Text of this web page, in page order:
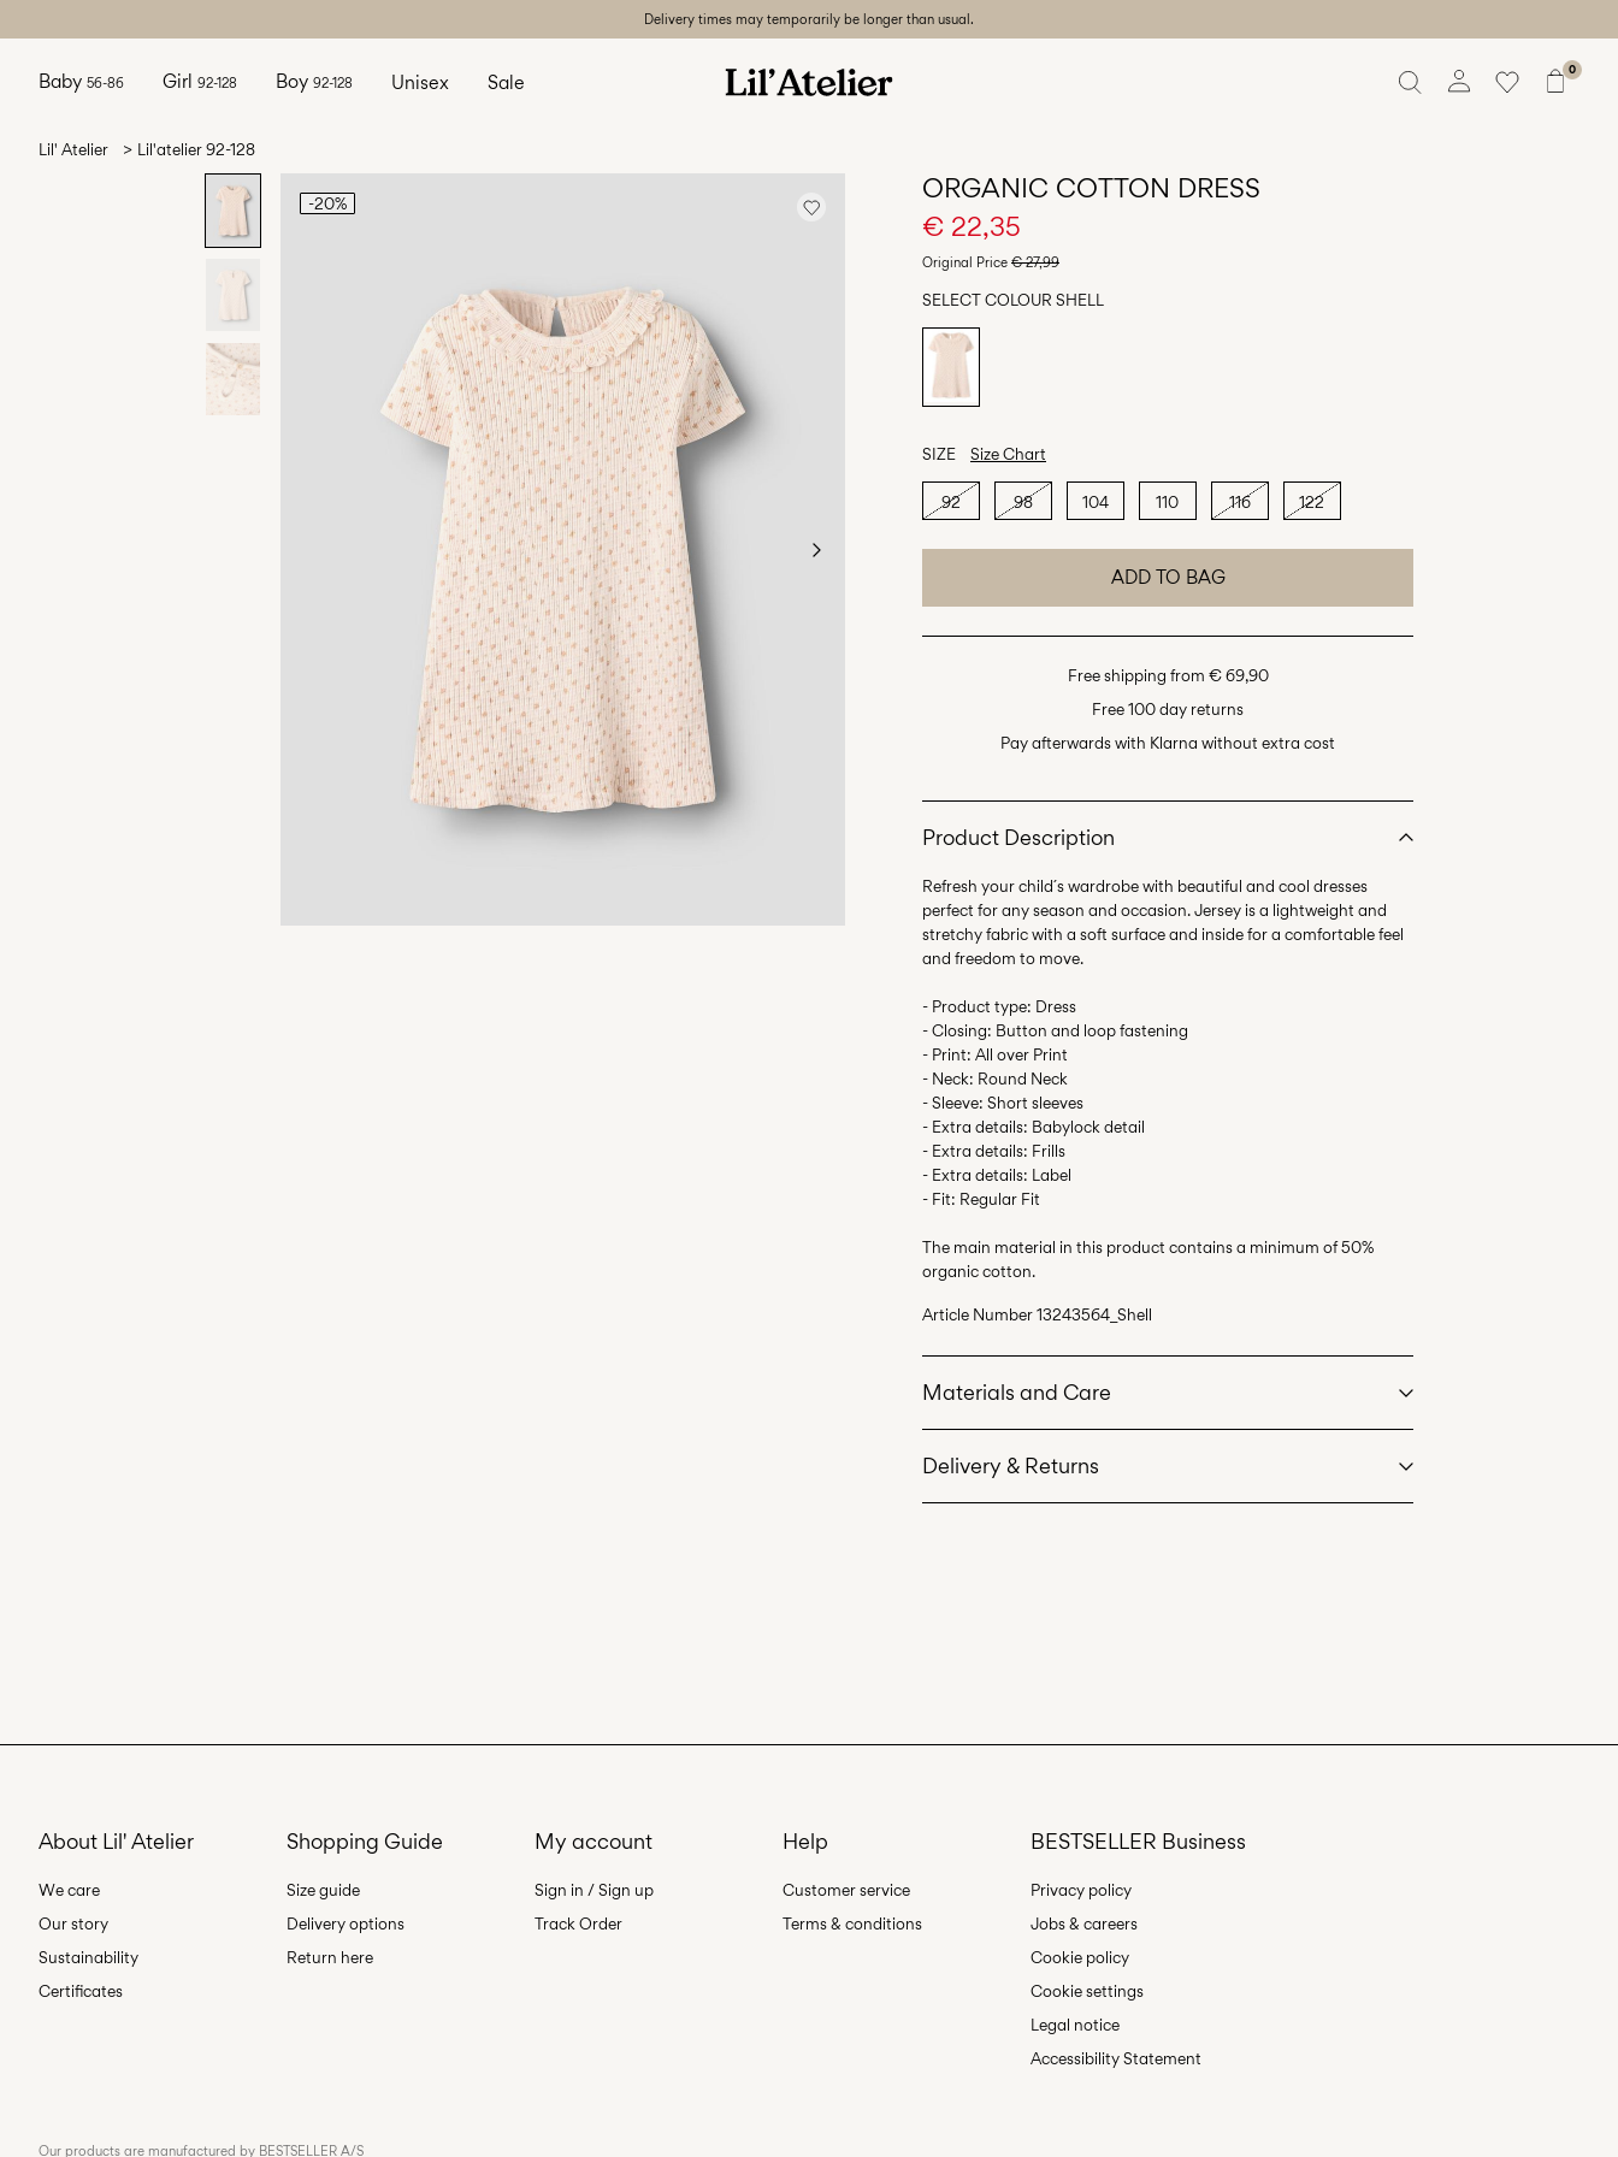
Delivery times may temporarily be longer than usual.
0
Baby 56-86 Girl 92-128 Boy 92-128 Unisex Sale
Lil' Atelier Lil'atelier 92-128
-20%
ORGANIC COTTON DRESS
€ 22,35
Original Price € 27,99
SELECT COLOUR SHELL
SIZE Size Chart
92 98 104 110 116 122
ADD TO BAG
Free shipping from € 69,90
Free 100 day returns
Pay afterwards with Klarna without extra cost
Product Description
Refresh your child´s wardrobe with beautiful and cool dresses
perfect for any season and occasion. Jersey is a lightweight and
stretchy fabric with a soft surface and inside for a comfortable feel
and freedom to move.
- Product type: Dress
- Closing: Button and loop fastening
- Print: All over Print
- Neck: Round Neck
- Sleeve: Short sleeves
- Extra details: Babylock detail
- Extra details: Frills
- Extra details: Label
- Fit: Regular Fit
The main material in this product contains a minimum of 50%
organic cotton.
Article Number13243564_Shell
Materials and Care
Delivery & Returns
About Lil' Atelier
We care
Our story
Sustainability
Certificates
Shopping Guide
Size guide
Delivery options
Return here
My account
Sign in / Sign up
Track Order
Help
Customer service
Terms & conditions
BESTSELLER Business
Privacy policy
Jobs & careers
Cookie policy
Cookie settings
Legal notice
Accessibility Statement
Our products are manufactured by BESTSELLER A/S